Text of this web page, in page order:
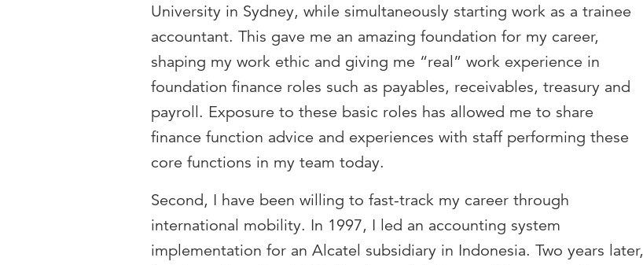
University in Sydney, while simultaneously starting work as a trainee
accountant. This gave me an amazing foundation for my career,
shaping my work ethic and giving me “real” work experience in
foundation finance roles such as payables, receivables, treasury and
payroll. Exposure to these basic roles has allowed me to share
finance function advice and experiences with staff performing these
core functions in my team today.
Second, I have been willing to fast-track my career through
international mobility. In 1997, I led an accounting system
implementation for an Alcatel subsidiary in Indonesia. Two years later,